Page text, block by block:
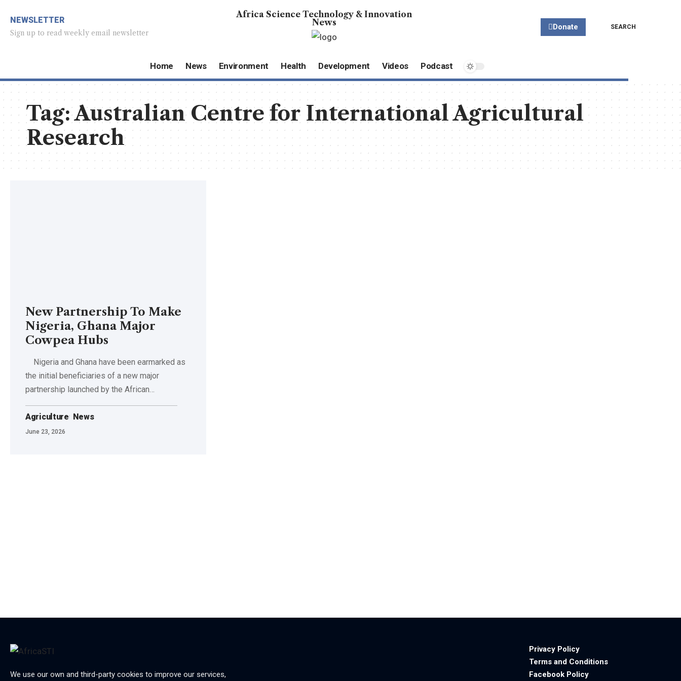
NEWSLETTER
Sign up to read weekly email newsletter
Africa Science Technology & Innovation
News
Donate SEARCH
Home News Environment Health Development Videos Podcast
Tag:Australian Centre for International Agricultural
Research
New Partnership To Make
Nigeria, Ghana Major
Cowpea Hubs
Nigeria and Ghana have been earmarked as
the initial beneficiaries of a new major
partnership launched by the African…
Agriculture News
June 23, 2026
We use our own and third-party cookies to improve our services,
Privacy Policy
Terms and Conditions
Facebook Policy